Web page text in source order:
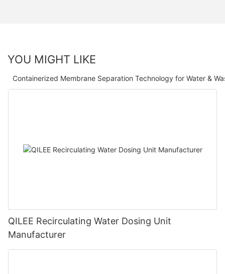
YOU MIGHT LIKE
Containerized Membrane Separation Technology for Water &
QILEE Recirculating Water Dosing Unit
Manufacturer